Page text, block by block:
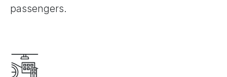
passengers.